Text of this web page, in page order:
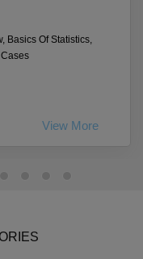
Basics Of Statistics,
View More